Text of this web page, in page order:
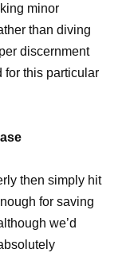
minor
than diving
discernment
for this particular
then simply hit
for saving
we’d